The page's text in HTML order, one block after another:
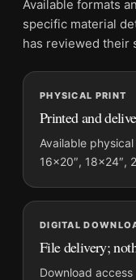
Physical orders
File provides a digital
and printing
MerchFuse curator
For Michael Myers
Sienkiewicz, the
and blue, red palette
displays. Pair it with
decade, or colour
Available formats
specific material
has reviewed their
PHYSICAL PRINT
Printed and
Available physical
16×20″, 18×24″,
DIGITAL
File delivery;
Download